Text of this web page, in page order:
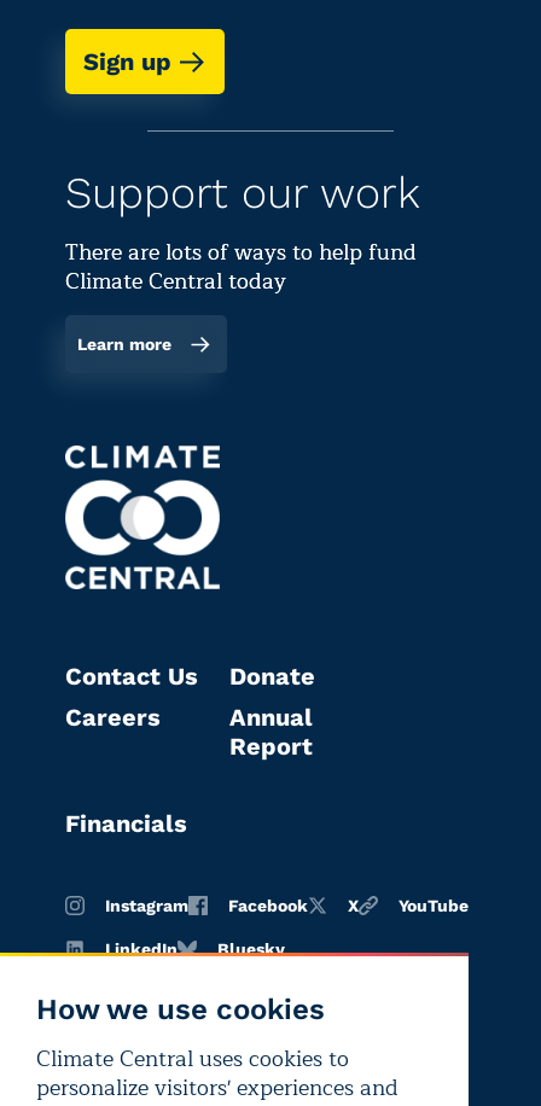
How we use cookies
Climate Central uses cookies to
personalize visitors' experiences and
Sign up
Support our work
There are lots of ways to help fund
Climate Central today
Learn more
Contact Us
Careers
Donate
Annual
Report
Financials
Instagram Facebook X YouTube
LinkedIn Bluesky
Terms of
use
Privacy
policy
Editorial
independence